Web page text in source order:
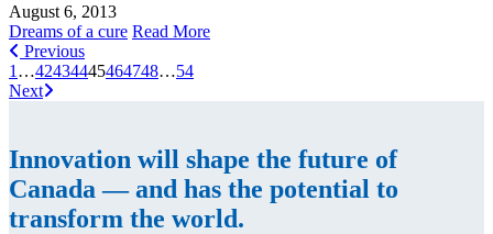
August 6, 2013
Dreams of a cure Read More
Previous
1 …42434445464748…54
Next
Innovation will shape the future of
Canada — and has the potential to
transform the world.